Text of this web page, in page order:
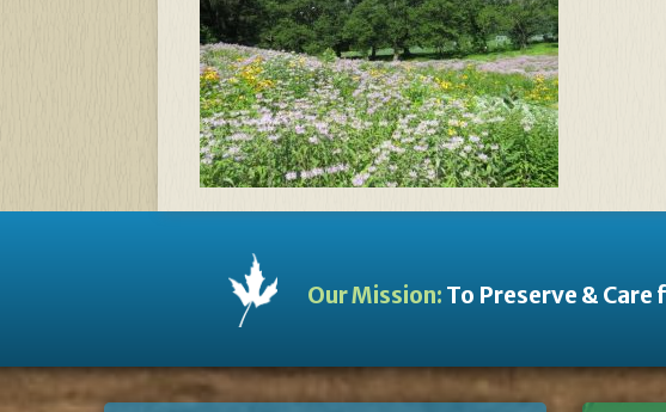
Our Mission: To Preserve &